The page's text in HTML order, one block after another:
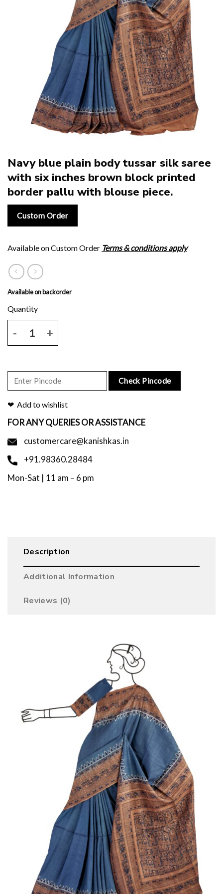
Navy blue plain body tussar silk saree
with six inches brown block printed
border pallu with blouse piece.
Custom Order
Available on Custom Order Terms & conditions apply
Available on backorder
Check Pincode
Add to wishlist
FOR ANY QUERIES OR ASSISTANCE
customercare@kanishkas.in
+91.98360.28484
Mon-Sat | 11 am – 6 pm
Description
Additional Information
Reviews (0)